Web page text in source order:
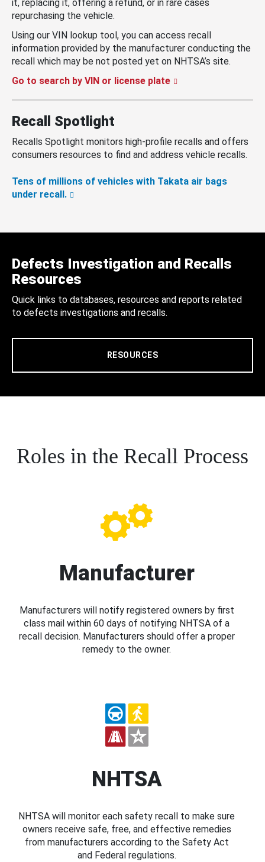
it, replacing it, offering a refund, or in rare cases
repurchasing the vehicle.
Using our VIN lookup tool, you can access recall
information provided by the manufacturer conducting the
recall which may be not posted yet on NHTSA’s site.
Go to search by VIN or license plate
Recall Spotlight
Recalls Spotlight monitors high-profile recalls and offers
consumers resources to find and address vehicle recalls.
Tens of millions of vehicles with Takata air bags
under recall.
Defects Investigation and Recalls
Resources
Quick links to databases, resources and reports related
to defects investigations and recalls.
RESOURCES
Roles in the Recall Process
Manufacturer
Manufacturers will notify registered owners by first
class mail within 60 days of notifying NHTSA of a
recall decision. Manufacturers should offer a proper
remedy to the owner.
NHTSA
NHTSA will monitor each safety recall to make sure
owners receive safe, free, and effective remedies
from manufacturers according to the Safety Act
and Federal regulations.